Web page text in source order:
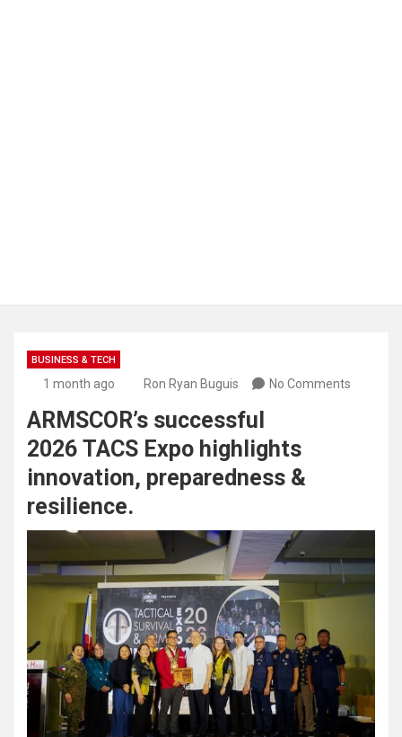
BUSINESS & TECH
1 month ago Ron Ryan Buguis No Comments
ARMSCOR’s successful
2026 TACS Expo highlights
innovation, preparedness &
resilience.